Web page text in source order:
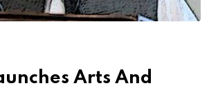
Arts And